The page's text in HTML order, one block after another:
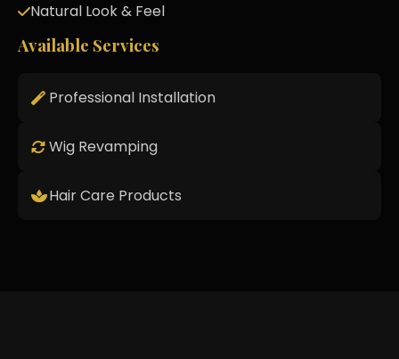
Natural Look & Feel
Available Services
Professional Installation
Wig Revamping
Hair Care Products